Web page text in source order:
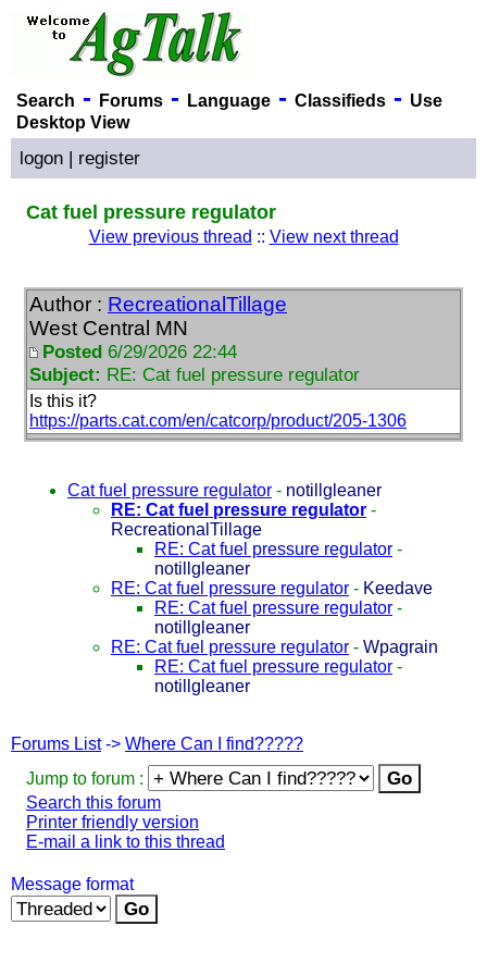
Search - Forums- Language- Classifieds- Use
Desktop View
logon | register
Cat fuel pressure regulator
View previous thread :: View next thread
Author : RecreationalTillage
West Central MN
Posted 6/29/2026 22:44
Subject: RE: Cat fuel pressure regulator
Is this it?
https://parts.cat.com/en/catcorp/product/205-1306
Cat fuel pressure regulator - notillgleaner
RE: Cat fuel pressure regulator -
RecreationalTillage
RE: Cat fuel pressure regulator -
notillgleaner
RE: Cat fuel pressure regulator - Keedave
RE: Cat fuel pressure regulator -
notillgleaner
RE: Cat fuel pressure regulator - Wpagrain
RE: Cat fuel pressure regulator -
notillgleaner
Forums List-> Where Can I find?????
Jump to forum :
Search this forum
Printer friendly version
E-mail a link to this thread
Message format